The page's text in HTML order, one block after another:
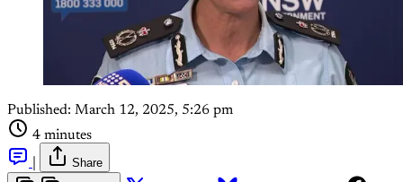
Published: March 12, 2025, 5:26 pm
4 minutes
Share